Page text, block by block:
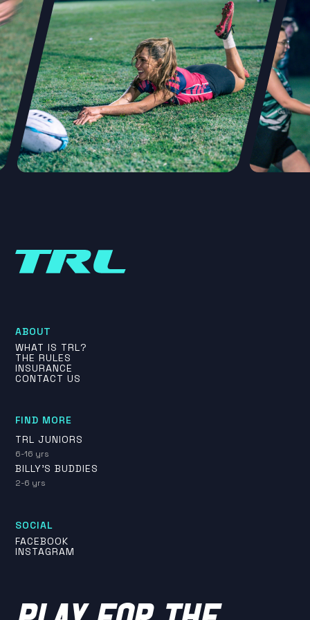
ABOUT
WHAT IS TRL?
THE RULES
INSURANCE
CONTACT US
FIND MORE
TRL JUNIORS
6-16 yrs
BILLY'S BUDDIES
2-6 yrs
SOCIAL
FACEBOOK
INSTAGRAM